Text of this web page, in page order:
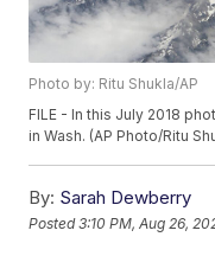
Photo by: Ritu Shukla/AP
FILE - In this July 2018
in Wash. (AP Photo/Ritu
By: Sarah Dewberry
Posted3:10 PM, Aug 26,